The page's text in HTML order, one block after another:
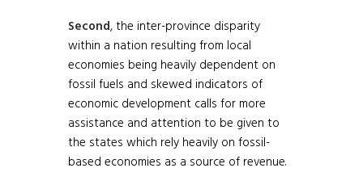
Second, the inter-province disparity
within a nation resulting from local
economies being heavily dependent on
fossil fuels and skewed indicators of
economic development calls for more
assistance and attention to be given to
the states which rely heavily on fossil-
based economies as a source of revenue.